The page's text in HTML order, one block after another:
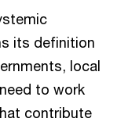
its definition
local
to work
contribute